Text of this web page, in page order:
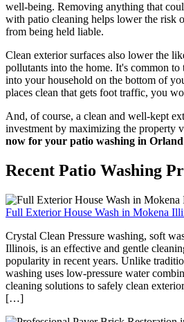
well-being. Removing anything that
with patio cleaning helps lower the risk
from being held liable.
Clean exterior surfaces also lower the
pollutants into the home. It's common to
into your household on the bottom of
places clean that gets foot traffic, you
And, of course, a clean and well-kept
investment by maximizing the property
now for your patio washing in
Recent Patio Washing
Full Exterior House Wash in Mokena
Crystal Clean Pressure washing, soft
Illinois, is an effective and gentle
popularity in recent years. Unlike
washing uses low-pressure water
cleaning solutions to safely clean
[…]